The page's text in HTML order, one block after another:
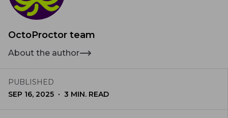
OctoProctor team
About the author
PUBLISHED
SEP 16, 2025 · 3 MIN. READ